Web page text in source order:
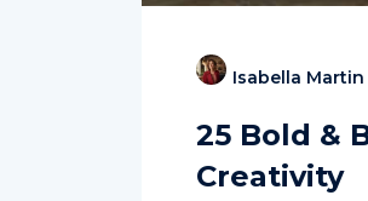
Isabella Martin
25 Bold &
Creativity